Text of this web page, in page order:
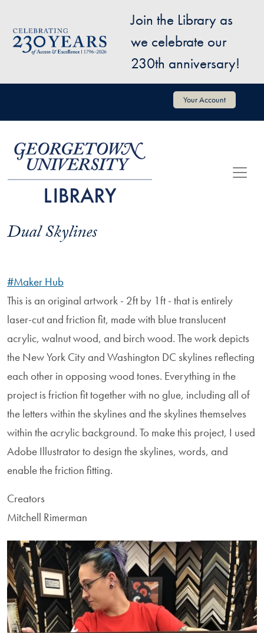
Image
Join the Library as
we celebrate our
230th anniversary!
User account menu Your Account
Dual Skylines
#Maker Hub
This is an original artwork - 2ft by 1ft - that is entirely
laser-cut and friction fit, made with blue translucent
acrylic, walnut wood, and birch wood. The work depicts
the New York City and Washington DC skylines reflecting
each other in opposing wood tones. Everything in the
project is friction fit together with no glue, including all of
the letters within the skylines and the skylines themselves
within the acrylic background. To make this project, I used
Adobe Illustrator to design the skylines, words, and
enable the friction fitting.
Creators
Mitchell Rimerman
Image